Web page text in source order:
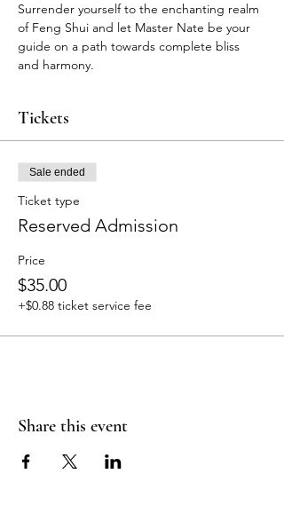
Surrender yourself to the enchanting realm
of Feng Shui and let Master Nate be your
guide on a path towards complete bliss
and harmony.
Tickets
Sale ended
Ticket type
Reserved Admission
Price
$35.00
+$0.88 ticket service fee
Share this event